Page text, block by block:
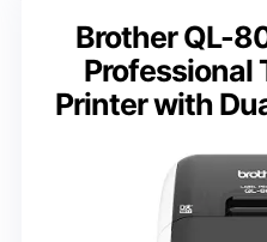
Brother QL-
Professional
Printer with